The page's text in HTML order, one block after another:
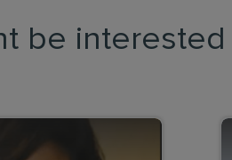
be interested